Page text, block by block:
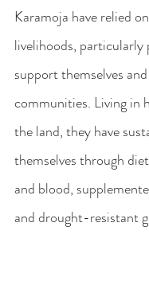
Karamoja have relied
livelihoods, particularly
support themselves
communities. Living in
the land, they have
themselves through
and blood,
and drought-resistant